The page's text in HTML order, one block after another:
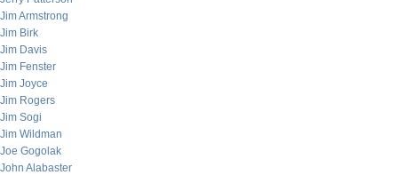
Jim Armstrong
Jim Birk
Jim Davis
Jim Fenster
Jim Joyce
Jim Rogers
Jim Sogi
Jim Wildman
Joe Gogolak
John Alabaster